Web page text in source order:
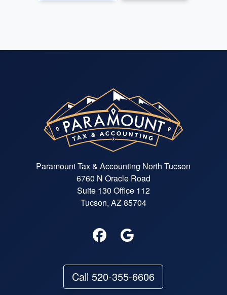
Paramount Tax & Accounting North Tucson
6760 N Oracle Road
Suite 130 Office 112
Tucson, AZ 85704
Call 520-355-6606